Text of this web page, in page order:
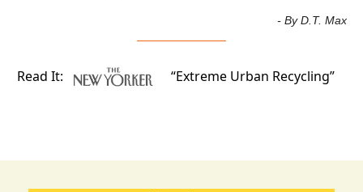
- By D.T. Max
Read It: “Extreme Urban Recycling”